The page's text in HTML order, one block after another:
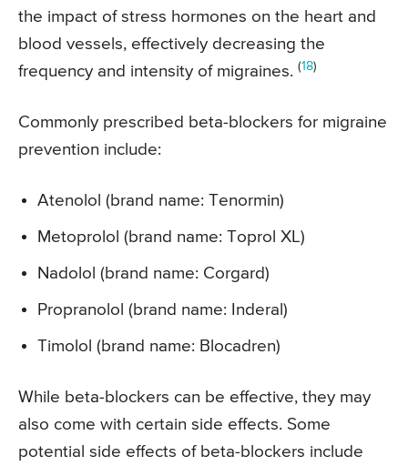
the impact of stress hormones on the heart and
blood vessels, effectively decreasing the
frequency and intensity of migraines. (18)
Commonly prescribed beta-blockers for migraine
prevention include:
Atenolol (brand name: Tenormin)
Metoprolol (brand name: Toprol XL)
Nadolol (brand name: Corgard)
Propranolol (brand name: Inderal)
Timolol (brand name: Blocadren)
While beta-blockers can be effective, they may
also come with certain side effects. Some
potential side effects of beta-blockers include